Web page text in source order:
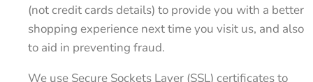
(not credit cards details) to provide you with a better
shopping experience next time you visit us, and also
to aid in preventing fraud.
We use Secure Sockets Layer (SSL) certificates to